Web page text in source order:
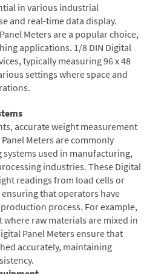
in various industrial
and real-time data display.
Meters are a popular choice,
applications. 1/8 DIN Digital
typically measuring 96 x 48
settings where space and
accurate weight measurement
Meters are commonly
used in manufacturing,
industries. These Digital
readings from load cells or
that operators have
process. For example,
raw materials are mixed in
Panel Meters ensure that
accurately, maintaining